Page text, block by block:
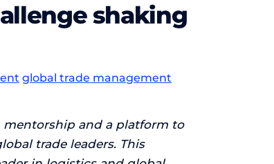
shaking
global trade management
mentorship and a platform to
trade leaders. This